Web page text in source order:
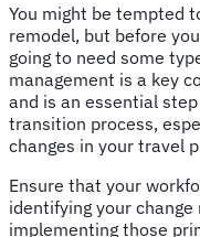
You might be tempted
remodel, but before
going to need some
management is a key
and is an essential
transition process,
changes in your travel
Ensure that your
identifying your
implementing those